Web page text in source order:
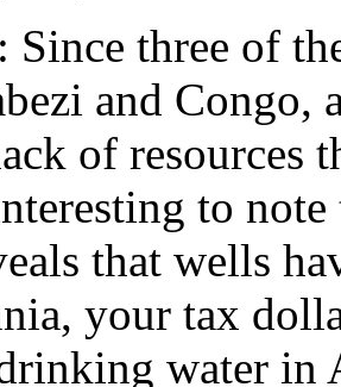
Since three of
and Congo,
of resources
to
that wells
your tax
water in